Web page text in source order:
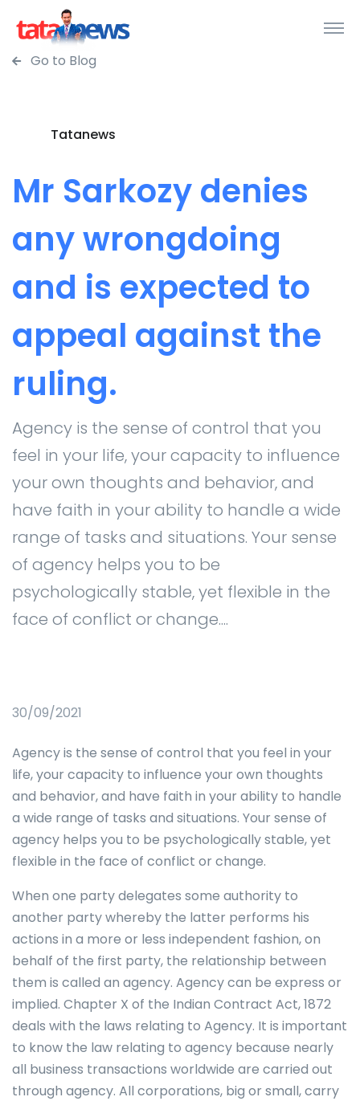
Go to Blog
Tatanews
Mr Sarkozy denies
any wrongdoing
and is expected to
appeal against the
ruling.
Agency is the sense of control that you
feel in your life, your capacity to influence
your own thoughts and behavior, and
have faith in your ability to handle a wide
range of tasks and situations. Your sense
of agency helps you to be
psychologically stable, yet flexible in the
face of conflict or change....
30/09/2021
Agency is the sense of control that you feel in your
life, your capacity to influence your own thoughts
and behavior, and have faith in your ability to handle
a wide range of tasks and situations. Your sense of
agency helps you to be psychologically stable, yet
flexible in the face of conflict or change.
When one party delegates some authority to
another party whereby the latter performs his
actions in a more or less independent fashion, on
behalf of the first party, the relationship between
them is called an agency. Agency can be express or
implied. Chapter X of the Indian Contract Act, 1872
deals with the laws relating to Agency. It is important
to know the law relating to agency because nearly
all business transactions worldwide are carried out
through agency. All corporations, big or small, carry